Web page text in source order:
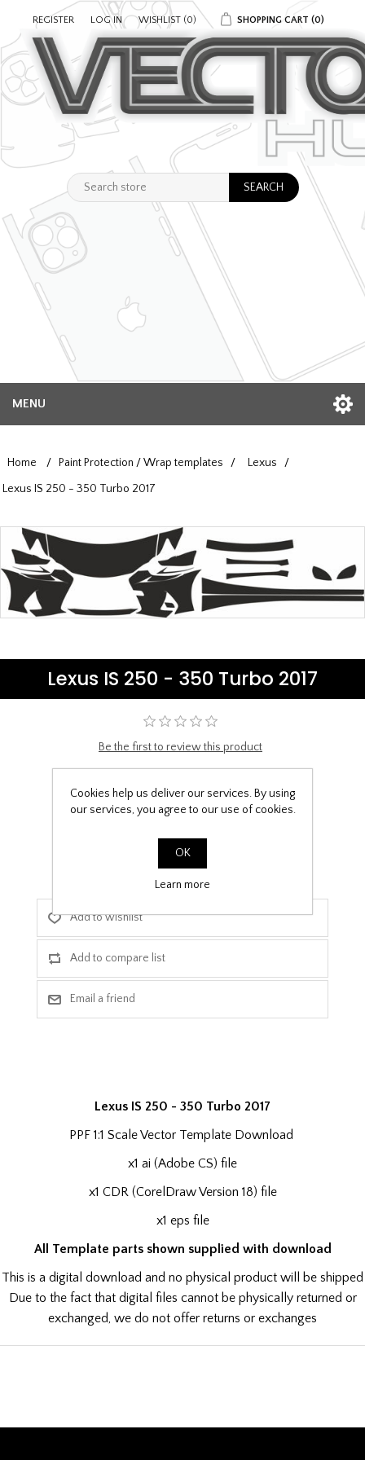
REGISTER LOG IN WISHLIST (0) SHOPPING CART (0)
MENU
Home / Paint Protection / Wrap templates / Lexus
/
Lexus IS 250 - 350 Turbo 2017
Lexus IS 250 - 350 Turbo 2017
Be the first to review this product
PPF Template Download
Lexus IS 250 - 350 Turbo 2017
PPF 1:1 Scale Vector Template Download
x1 ai (Adobe CS) file
x1 CDR (CorelDraw Version 18) file
x1 eps file
All Template parts shown supplied with download
This is a digital download and no physical product will be shipped
Due to the fact that digital files cannot be physically returned or
exchanged, we do not offer returns or exchanges
Cookies help us deliver our services. By using
our services, you agree to our use of cookies.
OK
Learn more